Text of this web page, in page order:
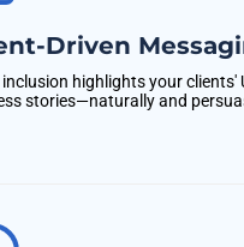
Driven
inclusion highlights your clients'
stories—naturally and